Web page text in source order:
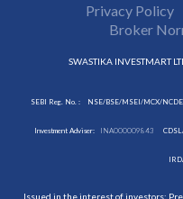
Privacy Policy
Broker
SWASTIKA INVESTMART
SEBI Reg. No. : NSE/BSE/MSEI/MCX/
Investment Adviser: INA000009843
Issued in the interest of investors: